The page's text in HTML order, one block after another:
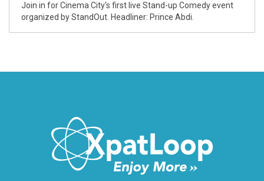
Join in for Cinema City's first live Stand-up Comedy event
organized by StandOut. Headliner: Prince Abdi.